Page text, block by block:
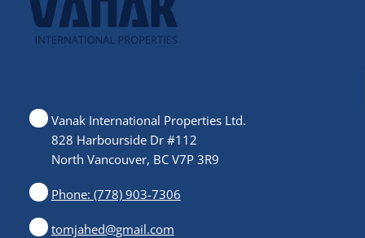
Vanak International Properties Ltd.
828 Harbourside Dr #112
North Vancouver, BC V7P 3R9
Phone: (778) 903-7306
tomjahed@gmail.com